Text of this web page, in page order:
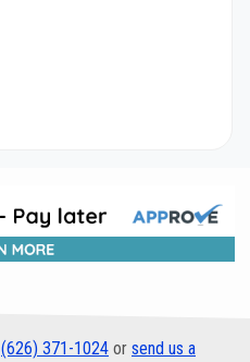
(626) 371-1024 or send us a